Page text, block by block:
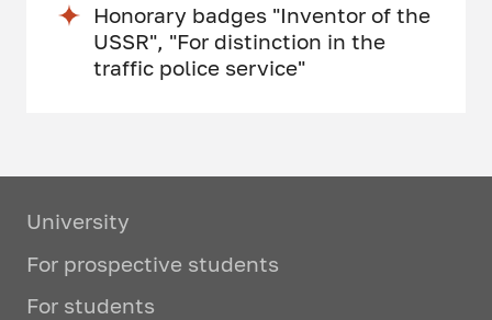
Honorary badges "Inventor of the
USSR", "For distinction in the
traffic police service"
University
For prospective students
For students